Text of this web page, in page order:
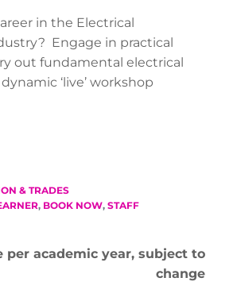
in the Electrical
Engage in practical
out fundamental electrical
‘live’ workshop
& TRADES
, BOOK NOW, STAFF
per academic year, subject to
change